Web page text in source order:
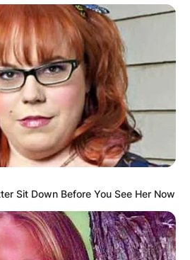
Sit Down Before You See Her Now